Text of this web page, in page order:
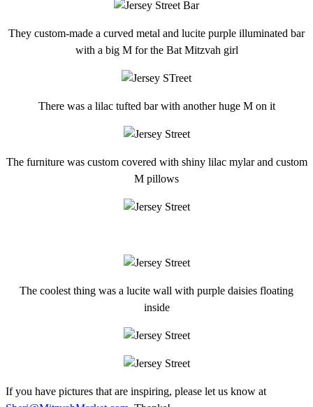
They custom-made a curved metal and lucite purple illuminated bar
with a big M for the Bat Mitzvah girl
There was a lilac tufted bar with another huge M on it
The furniture was custom covered with shiny lilac mylar and custom
M pillows
The coolest thing was a lucite wall with purple daisies floating
inside
If you have pictures that are inspiring, please let us know at